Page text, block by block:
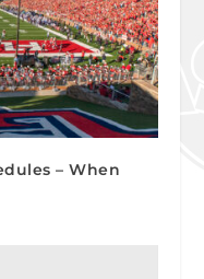
– When